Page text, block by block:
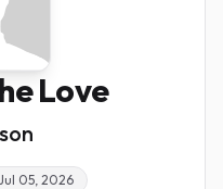
Love
05, 2026